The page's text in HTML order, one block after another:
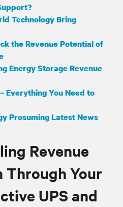
Technology Bring
the Revenue Potential of
Energy Storage Revenue
Everything You Need to
Prosuming Latest News
Revenue
Through Your
UPS and